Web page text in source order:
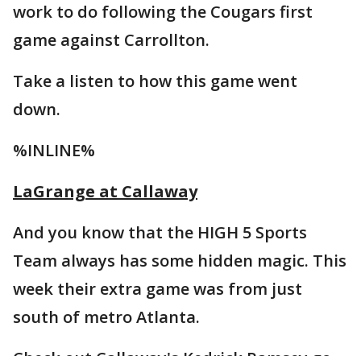
work to do following the Cougars first
game against Carrollton.
Take a listen to how this game went
down.
%INLINE%
LaGrange at Callaway
And you know that the HIGH 5 Sports
Team always has some hidden magic. This
week their extra game was from just
south of metro Atlanta.